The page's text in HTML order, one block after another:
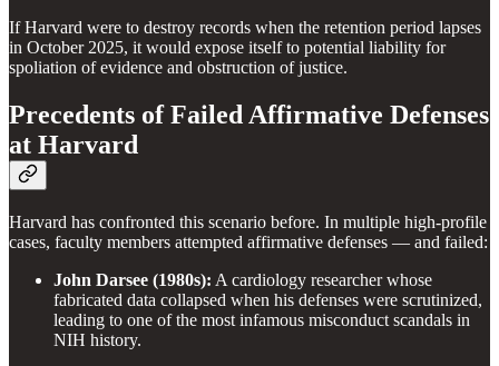
If Harvard were to destroy records when the retention period lapses
in October 2025, it would expose itself to potential liability for
spoliation of evidence and obstruction of justice.
Precedents of Failed Affirmative Defenses
at Harvard
Harvard has confronted this scenario before. In multiple high-profile
cases, faculty members attempted affirmative defenses — and failed:
John Darsee (1980s): A cardiology researcher whose
fabricated data collapsed when his defenses were scrutinized,
leading to one of the most infamous misconduct scandals in
NIH history.